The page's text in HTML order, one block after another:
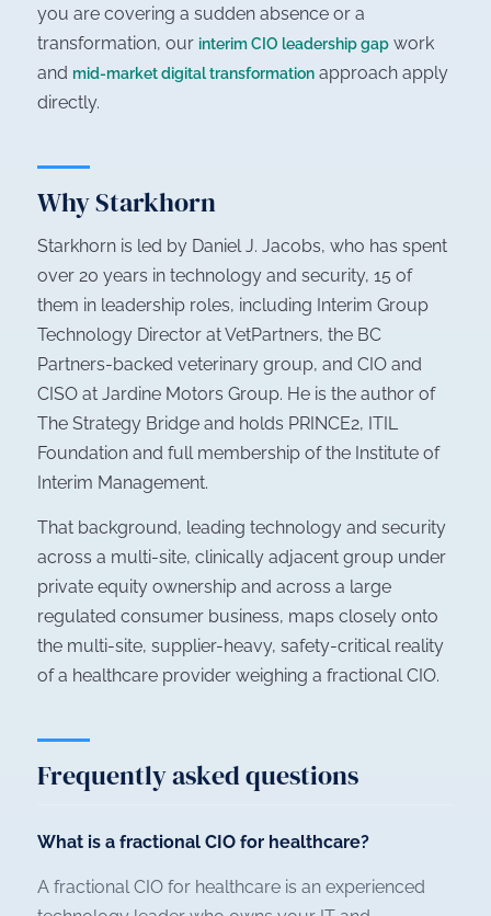
you are covering a sudden absence or a
transformation, our interim CIO leadership gap work
and mid-market digital transformation approach apply
directly.
Why Starkhorn
Starkhorn is led by Daniel J. Jacobs, who has spent
over 20 years in technology and security, 15 of
them in leadership roles, including Interim Group
Technology Director at VetPartners, the BC
Partners-backed veterinary group, and CIO and
CISO at Jardine Motors Group. He is the author of
The Strategy Bridge and holds PRINCE2, ITIL
Foundation and full membership of the Institute of
Interim Management.
That background, leading technology and security
across a multi-site, clinically adjacent group under
private equity ownership and across a large
regulated consumer business, maps closely onto
the multi-site, supplier-heavy, safety-critical reality
of a healthcare provider weighing a fractional CIO.
Frequently asked questions
What is a fractional CIO for healthcare?
A fractional CIO for healthcare is an experienced